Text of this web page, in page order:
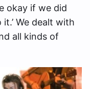
okay if we did
it.’ We dealt with
all kinds of